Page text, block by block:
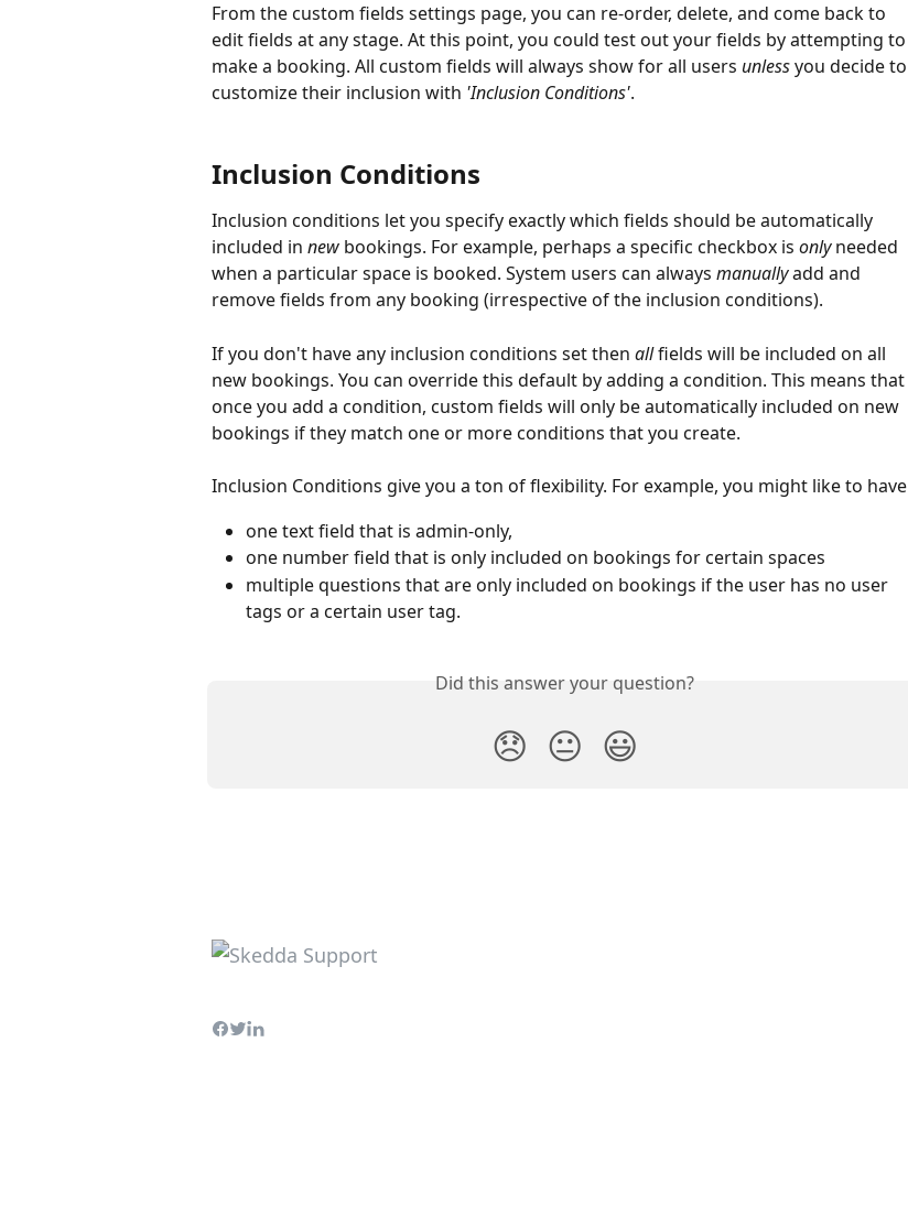
From the custom fields settings page, you can re-order, delete, and come back to
edit fields at any stage. At this point, you could test out your fields by attempting to
make a booking. All custom fields will always show for all users unless you decide to
customize their inclusion with 'Inclusion Conditions'.
Inclusion Conditions
Inclusion conditions let you specify exactly which fields should be automatically
included in new bookings. For example, perhaps a specific checkbox is only needed
when a particular space is booked. System users can always manually add and
remove fields from any booking (irrespective of the inclusion conditions).
If you don't have any inclusion conditions set then all fields will be included on all
new bookings. You can override this default by adding a condition. This means that
once you add a condition, custom fields will only be automatically included on new
bookings if they match one or more conditions that you create.
Inclusion Conditions give you a ton of flexibility. For example, you might like to have
one text field that is admin-only,
one number field that is only included on bookings for certain spaces
multiple questions that are only included on bookings if the user has no user
tags or a certain user tag.
Did this answer your question?
😞 😐 😃